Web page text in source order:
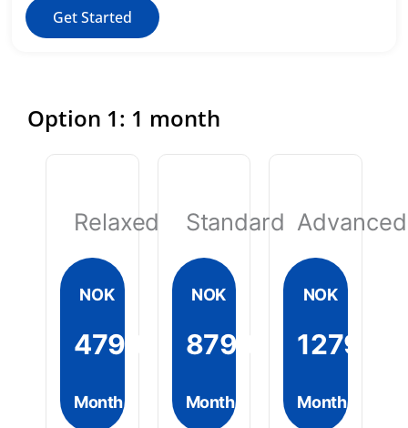
Get Started
Option 1: 1 month
Relaxed
NOK
4799
Month
Standard
NOK
8799
Month
Advanced
NOK
12799
Month